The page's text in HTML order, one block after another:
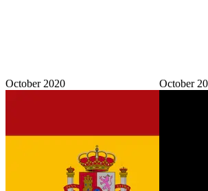
October 2020 October